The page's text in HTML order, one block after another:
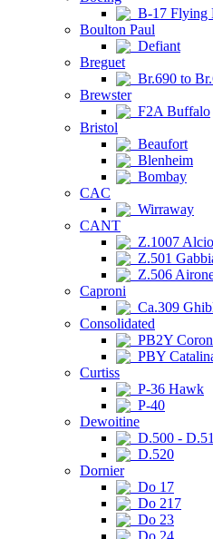
B-17 Flying
Boulton Paul
Defiant
Breguet
Br.690 to
Brewster
F2A Buffalo
Bristol
Beaufort
Blenheim
Bombay
CAC
Wirraway
CANT
Z.1007
Z.501
Z.506
Caproni
Ca.309
Consolidated
PB2Y
PBY
Curtiss
P-36 Hawk
P-40
Dewoitine
D.500 -
D.520
Dornier
Do 17
Do 217
Do 23
Do 24